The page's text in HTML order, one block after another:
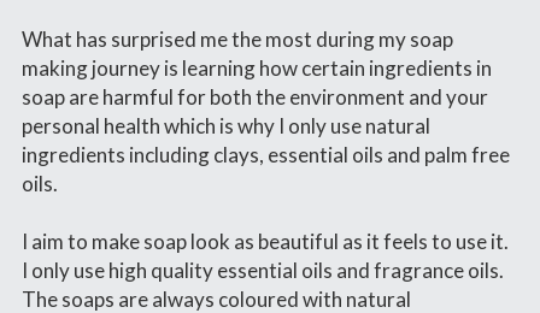
What has surprised me the most during my soap
making journey is learning how certain ingredients in
soap are harmful for both the environment and your
personal health which is why I only use natural
ingredients including clays, essential oils and palm free
oils.
I aim to make soap look as beautiful as it feels to use it.
I only use high quality essential oils and fragrance oils.
The soaps are always coloured with natural